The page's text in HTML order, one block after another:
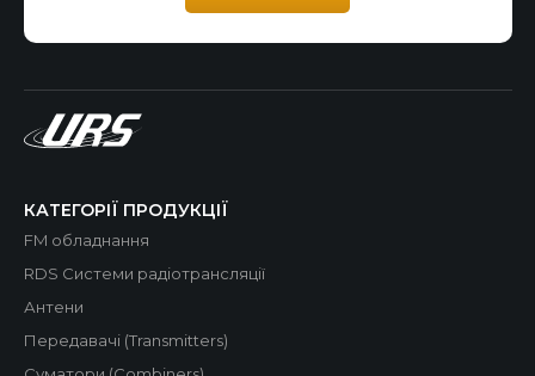
КАТЕГОРІЇ ПРОДУКЦІЇ
FM обладнання
RDS Системи радіотрансляції
Антени
Передавачі (Transmitters)